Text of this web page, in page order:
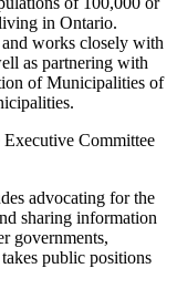
in Ontario.
works closely with
as partnering with
of Municipalities of
Committee
advocating for the
sharing information
governments,
public positions